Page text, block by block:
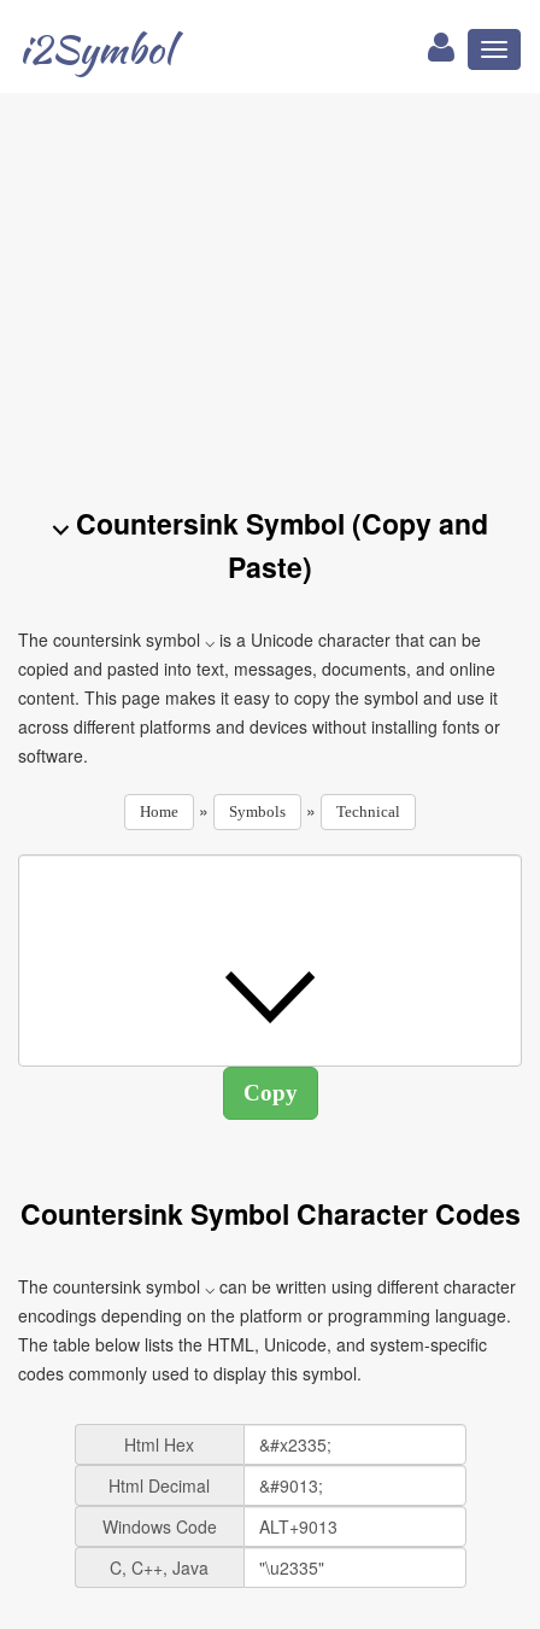
i2Symbol
⌵ Countersink Symbol (Copy and
Paste)
The countersink symbol ⌵ is a Unicode character that can be
copied and pasted into text, messages, documents, and online
content. This page makes it easy to copy the symbol and use it
across different platforms and devices without installing fonts or
software.
Home » Symbols » Technical
Countersink Symbol Character Codes
The countersink symbol ⌵ can be written using different character
encodings depending on the platform or programming language.
The table below lists the HTML, Unicode, and system-specific
codes commonly used to display this symbol.
Html Hex
Html Decimal
Windows Code
C, C++, Java